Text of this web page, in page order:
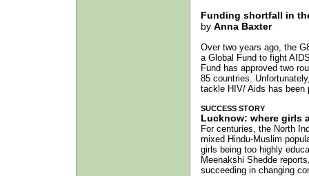
Funding shortfall in
by Anna Baxter
Over two years ago, the
a Global Fund to fight
Fund has approved two
85 countries.
tackle HIV/ Aids has been
SUCCESS STORY
Lucknow: where girls
For centuries, the North
mixed Hindu-Muslim
girls being too highly
Meenakshi Shedde
succeeding in changing